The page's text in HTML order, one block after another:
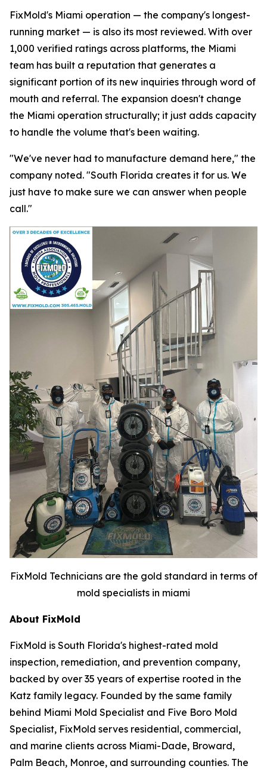
FixMold's Miami operation — the company's longest-
running market — is also its most reviewed. With over
1,000 verified ratings across platforms, the Miami
team has built a reputation that generates a
significant portion of its new inquiries through word of
mouth and referral. The expansion doesn't change
the Miami operation structurally; it just adds capacity
to handle the volume that's been waiting.
"We've never had to manufacture demand here," the
company noted. "South Florida creates it for us. We
just have to make sure we can answer when people
call."
FixMold Technicians are the gold standard in terms of
mold specialists in miami
About FixMold
FixMold is South Florida's highest-rated mold
inspection, remediation, and prevention company,
backed by over 35 years of expertise rooted in the
Katz family legacy. Founded by the same family
behind Miami Mold Specialist and Five Boro Mold
Specialist, FixMold serves residential, commercial,
and marine clients across Miami-Dade, Broward,
Palm Beach, Monroe, and surrounding counties. The